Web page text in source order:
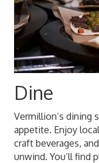
Dine
Vermillion’s dining
appetite. Enjoy
craft beverages,
unwind. You’ll find